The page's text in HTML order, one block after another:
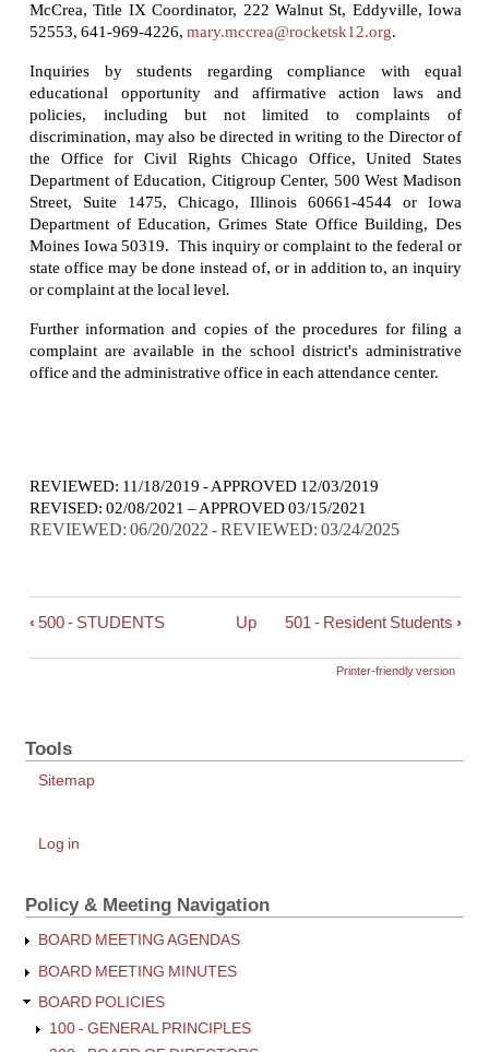
McCrea, Title IX Coordinator, 222 Walnut St, Eddyville, Iowa
52553, 641-969-4226, mary.mccrea@rocketsk12.org.
Inquiries by students regarding compliance with equal
educational opportunity and affirmative action laws and
policies, including but not limited to complaints of
discrimination, may also be directed in writing to the Director of
the Office for Civil Rights Chicago Office, United States
Department of Education, Citigroup Center, 500 West Madison
Street, Suite 1475, Chicago, Illinois 60661-4544 or Iowa
Department of Education, Grimes State Office Building, Des
Moines Iowa 50319. This inquiry or complaint to the federal or
state office may be done instead of, or in addition to, an inquiry
or complaint at the local level.
Further information and copies of the procedures for filing a
complaint are available in the school district's administrative
office and the administrative office in each attendance center.
REVIEWED: 11/18/2019 - APPROVED 12/03/2019
REVISED: 02/08/2021 – APPROVED 03/15/2021
REVIEWED: 06/20/2022 - REVIEWED: 03/24/2025
Book
traversal
-
Objectives
Educational
for
Students
‹500 - STUDENTS Up 501 - Resident Students ›
Printer-friendly version
Tools
Sitemap
User
Log in
Policy & Meeting Navigation
BOARD MEETING AGENDAS
BOARD MEETING MINUTES
BOARD POLICIES
100 - GENERAL PRINCIPLES